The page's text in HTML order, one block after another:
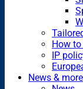
How
IP
News & more